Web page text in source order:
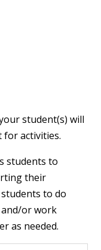
student(s) will
for activities.
students to
their
to do
or work
as needed.